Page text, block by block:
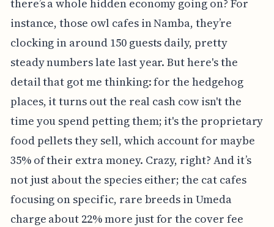
there’s a whole hidden economy going on? For
instance, those owl cafes in Namba, they’re
clocking in around 150 guests daily, pretty
steady numbers late last year. But here's the
detail that got me thinking: for the hedgehog
places, it turns out the real cash cow isn't the
time you spend petting them; it's the proprietary
food pellets they sell, which account for maybe
35% of their extra money. Crazy, right? And it’s
not just about the species either; the cat cafes
focusing on specific, rare breeds in Umeda
charge about 22% more just for the cover fee